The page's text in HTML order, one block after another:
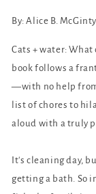
By:Alice B.
Cats + water:
book follows a
—with no help
list of chores to
aloud with a truly
It's cleaning day,
getting a bath. So